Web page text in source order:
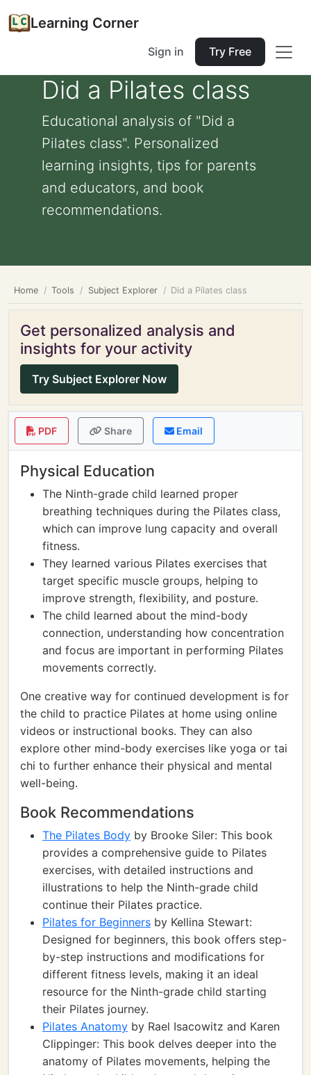
Learning Corner
Sign in Try Free
Did a Pilates class
Educational analysis of "Did a
Pilates class". Personalized
learning insights, tips for parents
and educators, and book
recommendations.
Home Tools Subject Explorer Did a Pilates class
Get personalized analysis and
insights for your activity
Try Subject Explorer Now
PDF Share Email
Physical Education
The Ninth-grade child learned proper
breathing techniques during the Pilates class,
which can improve lung capacity and overall
fitness.
They learned various Pilates exercises that
target specific muscle groups, helping to
improve strength, flexibility, and posture.
The child learned about the mind-body
connection, understanding how concentration
and focus are important in performing Pilates
movements correctly.
One creative way for continued development is for
the child to practice Pilates at home using online
videos or instructional books. They can also
explore other mind-body exercises like yoga or tai
chi to further enhance their physical and mental
well-being.
Book Recommendations
The Pilates Body by Brooke Siler: This book
provides a comprehensive guide to Pilates
exercises, with detailed instructions and
illustrations to help the Ninth-grade child
continue their Pilates practice.
Pilates for Beginners by Kellina Stewart:
Designed for beginners, this book offers step-
by-step instructions and modifications for
different fitness levels, making it an ideal
resource for the Ninth-grade child starting
their Pilates journey.
Pilates Anatomy by Rael Isacowitz and Karen
Clippinger: This book delves deeper into the
anatomy of Pilates movements, helping the